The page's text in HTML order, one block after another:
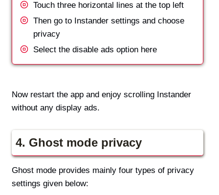
Touch three horizontal lines at the top left
Then go to Instander settings and choose
privacy
Select the disable ads option here
Now restart the app and enjoy scrolling Instander
without any display ads.
4. Ghost mode privacy
Ghost mode provides mainly four types of privacy
settings given below: